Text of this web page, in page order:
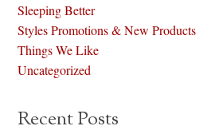
Sleeping Better
Styles Promotions & New Products
Things We Like
Uncategorized
Recent Posts